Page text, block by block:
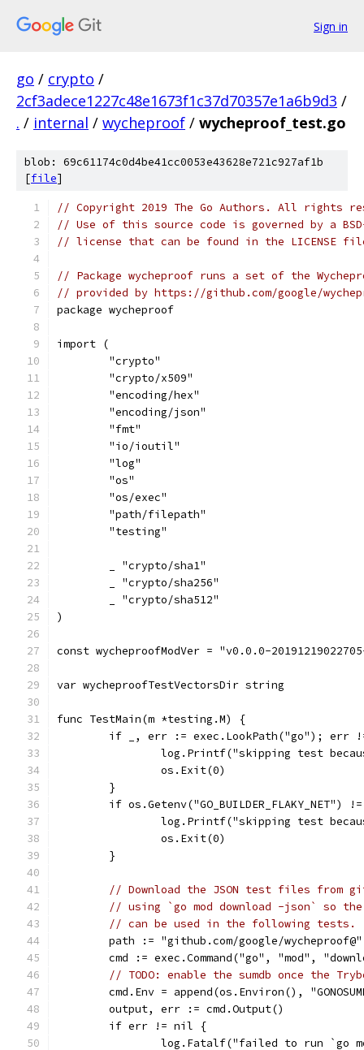
Sign in
go / crypto /
2cf3adece1227c48e1673f1c37d70357e1a6b9d3 /
. / internal / wycheproof / wycheproof_test.go
blob: 69c61174c0d4be41cc0053e43628e721c927af1b
[file]
// Copyright 2019 The Go Authors. All rights
// Use of this source code is governed by a
// license that can be found in the LICENSE
// Package wycheproof runs a set of the
// provided by https://github.com/google/
package wycheproof
import (
	"crypto"
	"crypto/x509"
	"encoding/hex"
	"encoding/json"
	"fmt"
	"io/ioutil"
	"log"
	"os"
	"os/exec"
	"path/filepath"
	"testing"
	_ "crypto/sha1"
	_ "crypto/sha256"
	_ "crypto/sha512"
)
const wycheproofModVer = "v0.0.0-
var wycheproofTestVectorsDir string
func TestMain(m *testing.M) {
if _, err := exec.LookPath("go"); err
log.Printf("skipping test
		os.Exit(0)
	}
if os.Getenv("GO_BUILDER_FLAKY_NET")
log.Printf("skipping test
		os.Exit(0)
	}
// Download the JSON test files from
// using `go mod download -json` so
// can be used in the following tests.
path := "github.com/google/
cmd := exec.Command("go", "mod",
// TODO: enable the sumdb once the
cmd.Env = append(os.Environ(),
	output, err := cmd.Output()
	if err != nil {
log.Fatalf("failed to run